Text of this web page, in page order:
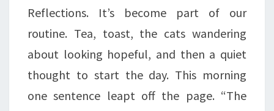
Reflections. It’s become part of our
routine. Tea, toast, the cats wandering
about looking hopeful, and then a quiet
thought to start the day. This morning
one sentence leapt off the page. “The